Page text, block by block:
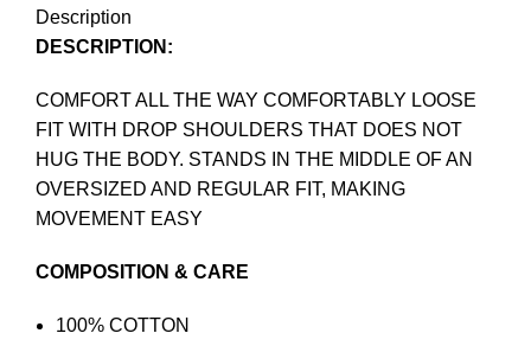
Description
DESCRIPTION:
COMFORT ALL THE WAY COMFORTABLY LOOSE
FIT WITH DROP SHOULDERS THAT DOES NOT
HUG THE BODY. STANDS IN THE MIDDLE OF AN
OVERSIZED AND REGULAR FIT, MAKING
MOVEMENT EASY
COMPOSITION & CARE
100% COTTON